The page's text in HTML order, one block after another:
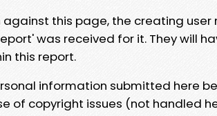
this page, the creating
was received for it. They will
this report.
information submitted here
of copyright issues (not handled